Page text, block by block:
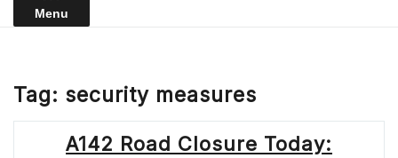
Menu
Tag: security measures
A142 Road Closure Today: